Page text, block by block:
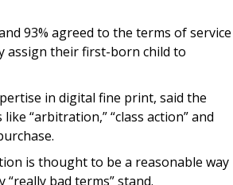
93% agreed to the terms of service
assign their first-born child to
in digital fine print, said the
“arbitration,” “class action” and
is thought to be a reasonable way
bad terms” stand.